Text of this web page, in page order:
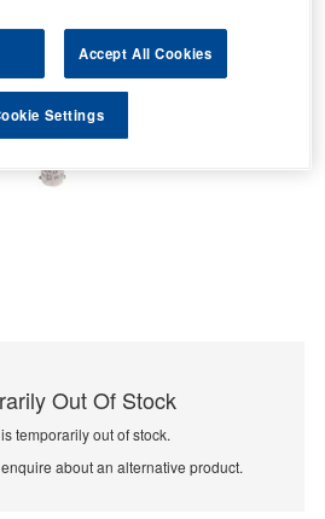
Out Of Stock
temporarily out of stock.
about an alternative product.
Accept All Cookies
Settings